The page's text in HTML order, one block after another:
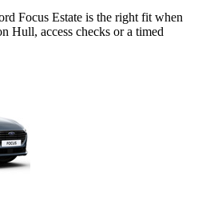
Focus Estate is the right fit when
Hull, access checks or a timed